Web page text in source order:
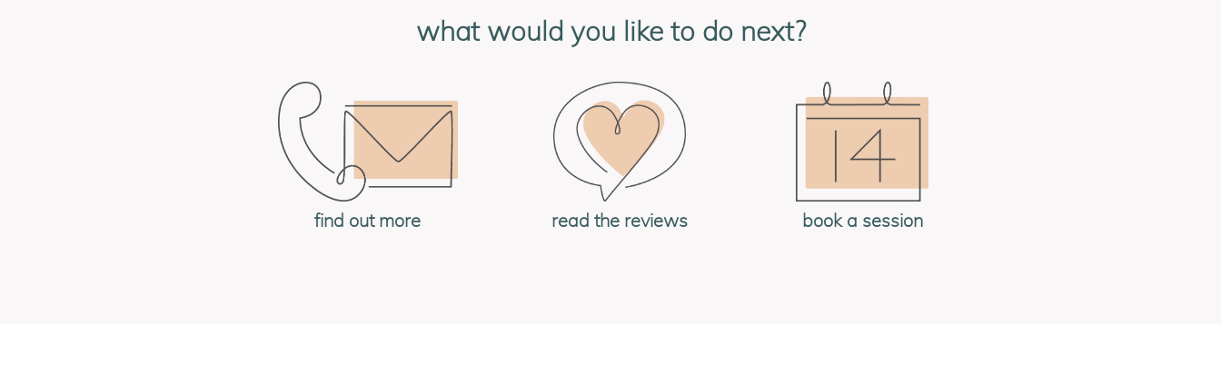
what would you like to do next?
find out more read the reviews book a session